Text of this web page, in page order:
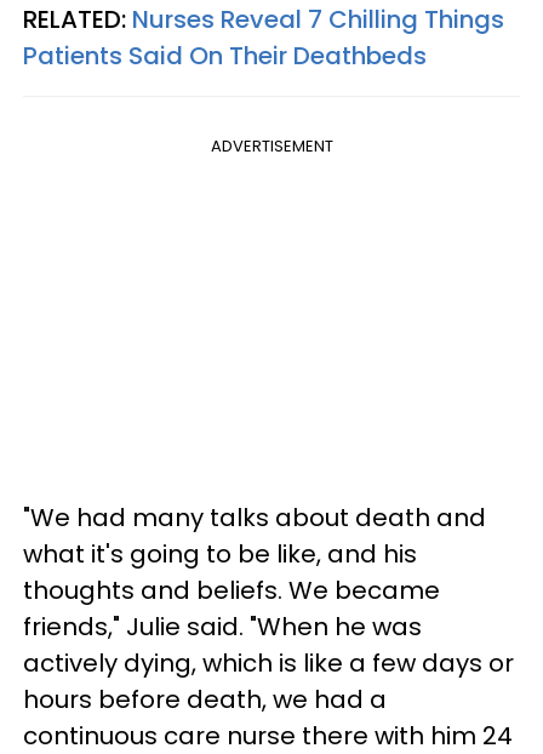
RELATED: Nurses Reveal 7 Chilling Things
Patients Said On Their Deathbeds
ADVERTISEMENT
"We had many talks about death and
what it's going to be like, and his
thoughts and beliefs. We became
friends," Julie said. "When he was
actively dying, which is like a few days or
hours before death, we had a
continuous care nurse there with him 24